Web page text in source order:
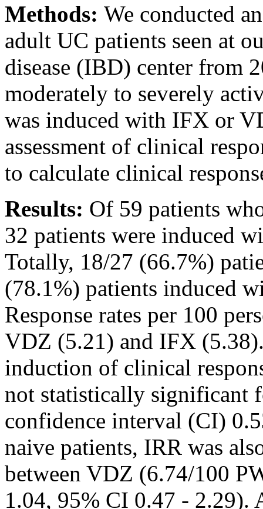
Methods: We conducted
adult UC patients seen at
disease (IBD) center from
moderately to severely
was induced with IFX or
assessment of clinical
to calculate clinical
Results: Of 59 patients
32 patients were induced
Totally, 18/27 (66.7%)
(78.1%) patients induced
Response rates per 100
VDZ (5.21) and IFX
induction of clinical
not statistically significant
confidence interval (CI)
naive patients, IRR was
between VDZ (6.74/100
1.04, 95% CI 0.47 - 2.29).